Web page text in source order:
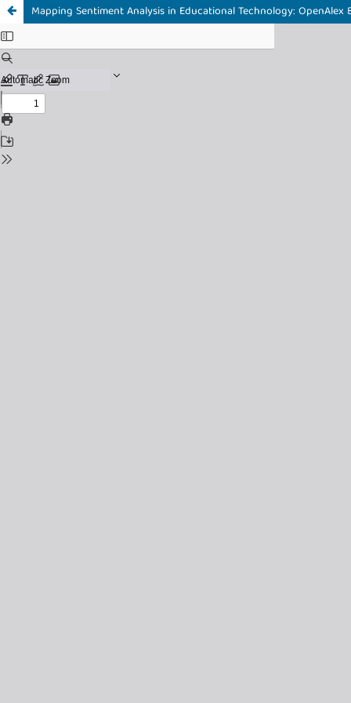
Mapping Sentiment Analysis in Educational Technology: OpenAlex